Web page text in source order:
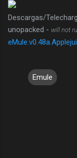
Descargas/
unopacked - will not
Emule